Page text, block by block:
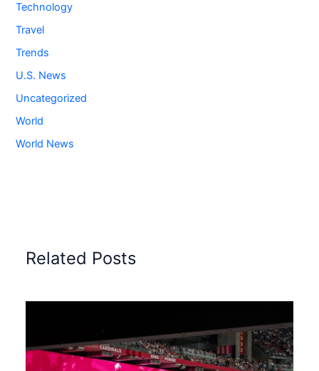
Technology
Travel
Trends
U.S. News
Uncategorized
World
World News
Related Posts